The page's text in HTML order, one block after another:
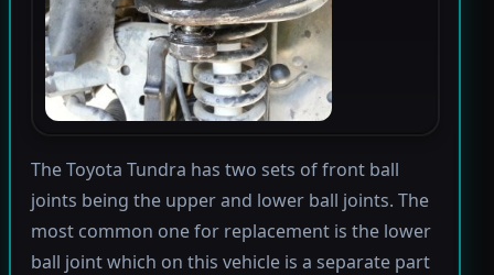
The Toyota Tundra has two sets of front ball
joints being the upper and lower ball joints. The
most common one for replacement is the lower
ball joint which on this vehicle is a separate part